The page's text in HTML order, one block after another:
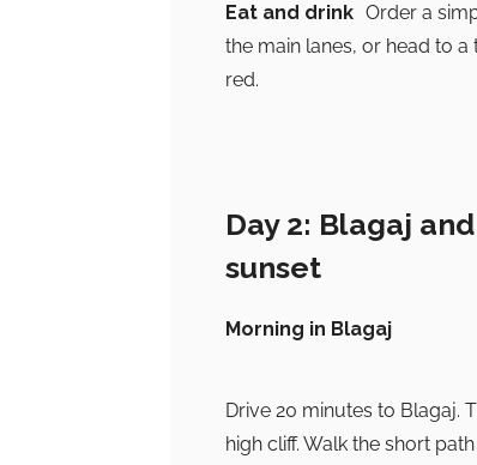
Eat and drink Order a
the main lanes, or head to
red.
Day 2: Blagaj
sunset
Morning in Blagaj
Drive 20 minutes to Blagaj.
high cliff. Walk the short